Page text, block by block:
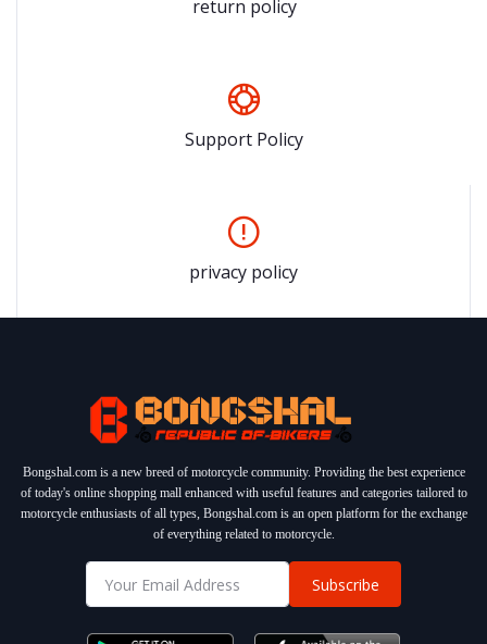
return policy
Support Policy
privacy policy
Bongshal.com is a new breed of motorcycle community. Providing the best experience
of today's online shopping mall enhanced with useful features and categories tailored to
motorcycle enthusiasts of all types, Bongshal.com is an open platform for the exchange
of everything related to motorcycle.
Subscribe